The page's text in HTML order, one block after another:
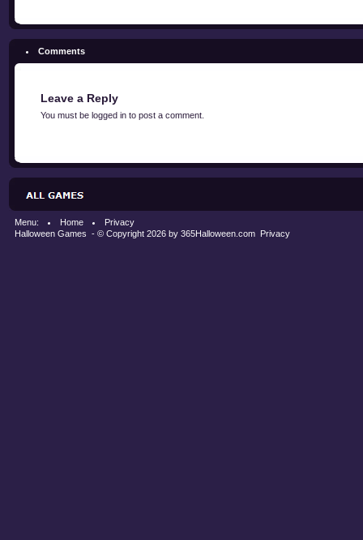
Comments
Leave a Reply
You must be logged in to post a comment.
Menu: Home
Privacy
Halloween Games - © Copyright 2026 by 365Halloween.com Privacy